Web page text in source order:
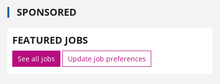
SPONSORED
FEATURED JOBS
See all jobs Update job preferences